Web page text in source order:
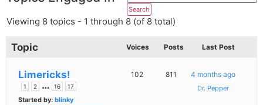
Viewing 8 topics - 1 through 8 (of 8 total)
Topic Voices Posts Last Post
Limericks!
1 2 … 16 17
Started by: blinky
102 811 4 months ago
Dr. Pepper